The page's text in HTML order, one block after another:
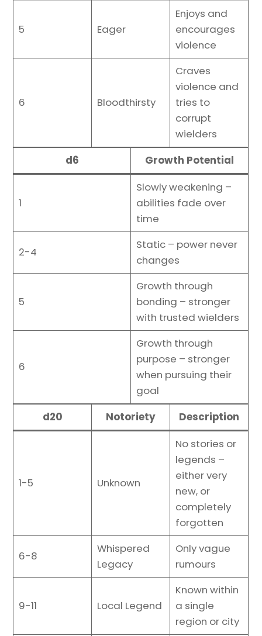
5 Eager
Enjoys and
encourages
violence
6 Bloodthirsty
Craves
violence and
tries to
corrupt
wielders
d6
Growth Potential
1
Slowly weakening –
abilities fade over
time
2-4
Static – power never
changes
5
Growth through
bonding – stronger
with trusted wielders
6
Growth through
purpose – stronger
when pursuing their
goal
d20
Notoriety Description
1-5 Unknown
No stories or
legends –
either very
new, or
completely
forgotten
6-8
Whispered
Legacy
Only vague
rumours
9-11 Local Legend
Known within
a single
region or city